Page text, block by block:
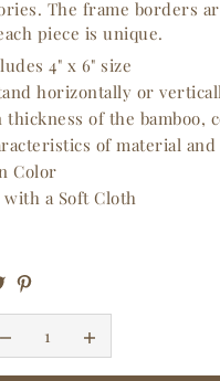
The frame borders
piece is unique.
4" x 6" size
horizontally or
thickness of the
of material
Color
with a Soft Cloth